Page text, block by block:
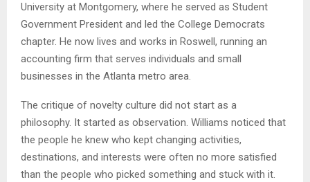
University at Montgomery, where he served as Student
Government President and led the College Democrats
chapter. He now lives and works in Roswell, running an
accounting firm that serves individuals and small
businesses in the Atlanta metro area.
The critique of novelty culture did not start as a
philosophy. It started as observation. Williams noticed that
the people he knew who kept changing activities,
destinations, and interests were often no more satisfied
than the people who picked something and stuck with it.